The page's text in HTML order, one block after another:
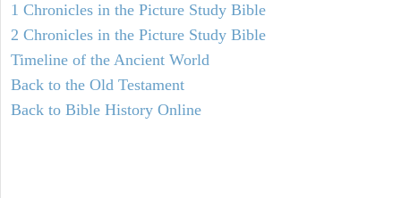
1 Chronicles in the Picture Study Bible
2 Chronicles in the Picture Study Bible
Timeline of the Ancient World
Back to the Old Testament
Back to Bible History Online